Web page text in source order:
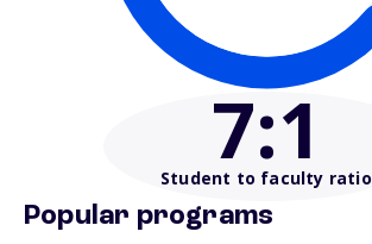
7:1
Student to faculty ratio
Popular programs